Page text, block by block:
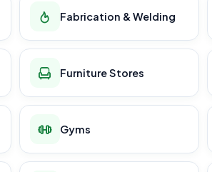
Fabrication & Welding
Furniture Stores
Gyms